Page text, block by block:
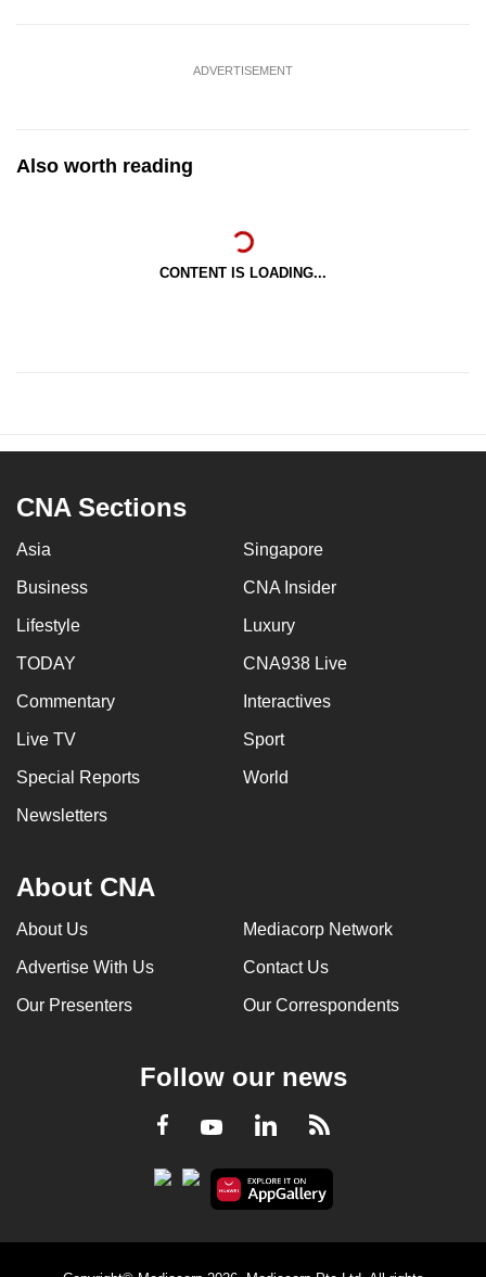
ADVERTISEMENT
Also worth reading
CONTENT IS LOADING...
CNA Sections
Asia Singapore
Business CNA Insider
Lifestyle Luxury
TODAY CNA938 Live
Commentary Interactives
Live TV Sport
Special Reports World
Newsletters
About CNA
About Us Mediacorp Network
Advertise With Us Contact Us
Our Presenters Our Correspondents
Follow our news
Facebook
YoutubeLinkedInRSS